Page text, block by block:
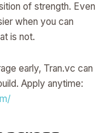
of strength. Even
when you can
is not.
early, Tran.vc can
Apply anytime: